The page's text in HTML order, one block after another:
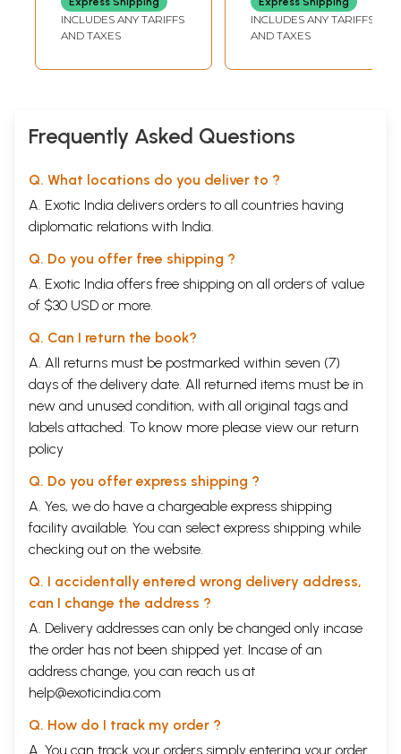
Amritanubhav
(Marathi)
INCLUDES ANY TARIFFS
AND TAXES
Beliefs (Marathi)
INCLUDES ANY TARIFFS
AND TAXES
Frequently Asked Questions
Q. What locations do you deliver to ?
A. Exotic India delivers orders to all countries having
diplomatic relations with India.
Q. Do you offer free shipping ?
A. Exotic India offers free shipping on all orders of value
of $30 USD or more.
Q. Can I return the book?
A. All returns must be postmarked within seven (7)
days of the delivery date. All returned items must be in
new and unused condition, with all original tags and
labels attached. To know more please view our return
policy
Q. Do you offer express shipping ?
A. Yes, we do have a chargeable express shipping
facility available. You can select express shipping while
checking out on the website.
Q. I accidentally entered wrong delivery address,
can I change the address ?
A. Delivery addresses can only be changed only incase
the order has not been shipped yet. Incase of an
address change, you can reach us at
help@exoticindia.com
Q. How do I track my order ?
A. You can track your orders simply entering your order